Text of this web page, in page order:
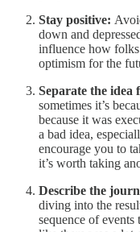
Stay positive:
down and
influence how
optimism for the
Separate the idea
sometimes it’s
because it was
a bad idea,
encourage you to
it’s worth taking
Describe the
diving into the
sequence of